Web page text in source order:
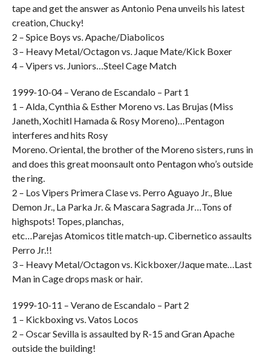
tape and get the answer as Antonio Pena unveils his latest
creation, Chucky!
2 – Spice Boys vs. Apache/Diabolicos
3 – Heavy Metal/Octagon vs. Jaque Mate/Kick Boxer
4 – Vipers vs. Juniors…Steel Cage Match
1999-10-04 – Verano de Escandalo – Part 1
1 – Alda, Cynthia & Esther Moreno vs. Las Brujas (Miss
Janeth, Xochitl Hamada & Rosy Moreno)…Pentagon
interferes and hits Rosy
Moreno. Oriental, the brother of the Moreno sisters, runs in
and does this great moonsault onto Pentagon who’s outside
the ring.
2 – Los Vipers Primera Clase vs. Perro Aguayo Jr., Blue
Demon Jr., La Parka Jr. & Mascara Sagrada Jr…Tons of
highspots! Topes, planchas,
etc…Parejas Atomicos title match-up. Cibernetico assaults
Perro Jr.!!
3 – Heavy Metal/Octagon vs. Kickboxer/Jaque mate…Last
Man in Cage drops mask or hair.
1999-10-11 – Verano de Escandalo – Part 2
1 – Kickboxing vs. Vatos Locos
2 – Oscar Sevilla is assaulted by R-15 and Gran Apache
outside the building!